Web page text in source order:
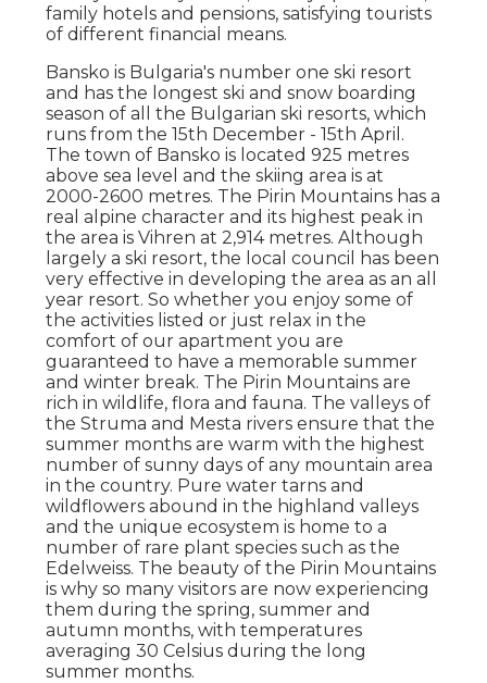
family hotels and pensions, satisfying tourists
of different financial means.
Bansko is Bulgaria's number one ski resort
and has the longest ski and snow boarding
season of all the Bulgarian ski resorts, which
runs from the 15th December - 15th April.
The town of Bansko is located 925 metres
above sea level and the skiing area is at
2000-2600 metres. The Pirin Mountains has a
real alpine character and its highest peak in
the area is Vihren at 2,914 metres. Although
largely a ski resort, the local council has been
very effective in developing the area as an all
year resort. So whether you enjoy some of
the activities listed or just relax in the
comfort of our apartment you are
guaranteed to have a memorable summer
and winter break. The Pirin Mountains are
rich in wildlife, flora and fauna. The valleys of
the Struma and Mesta rivers ensure that the
summer months are warm with the highest
number of sunny days of any mountain area
in the country. Pure water tarns and
wildflowers abound in the highland valleys
and the unique ecosystem is home to a
number of rare plant species such as the
Edelweiss. The beauty of the Pirin Mountains
is why so many visitors are now experiencing
them during the spring, summer and
autumn months, with temperatures
averaging 30 Celsius during the long
summer months.